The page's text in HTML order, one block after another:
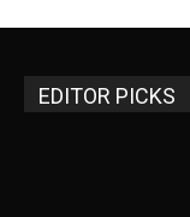
EDITOR PICKS